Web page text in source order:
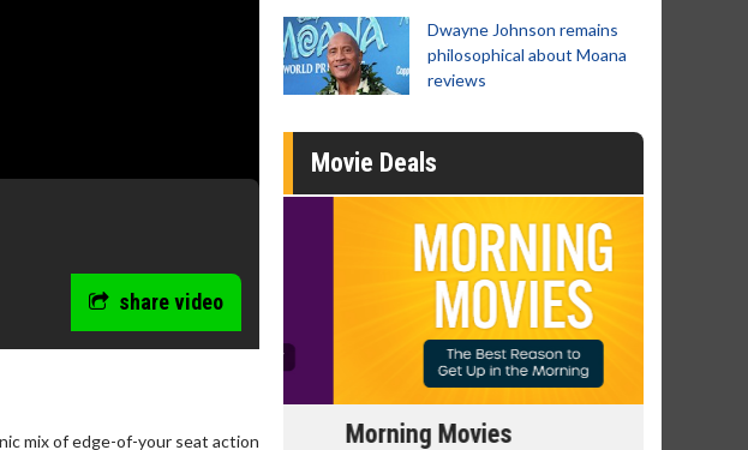
share video
mix of edge-of-your seat action
Dwayne Johnson remains
philosophical about Moana
reviews
Movie Deals
- Sunday Morning Movies